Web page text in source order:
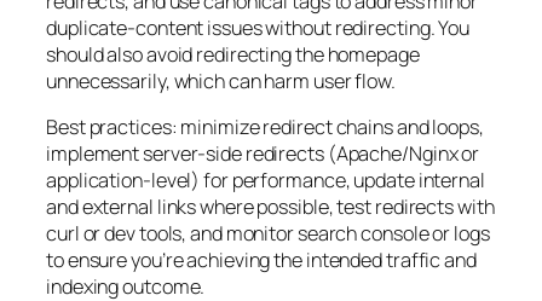
duplicate-content issues without redirecting. You
should also avoid redirecting the homepage
unnecessarily, which can harm user flow.
Best practices: minimize redirect chains and loops,
implement server-side redirects (Apache/Nginx or
application-level) for performance, update internal
and external links where possible, test redirects with
curl or dev tools, and monitor search console or logs
to ensure you’re achieving the intended traffic and
indexing outcome.